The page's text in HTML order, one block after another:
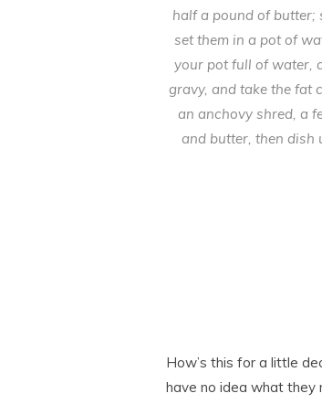
half a pound of butter;
set them in a pot of
your pot full of water,
gravy, and take the fat
an anchovy shred, a
and butter, then dish
How’s this for a little
have no idea what they